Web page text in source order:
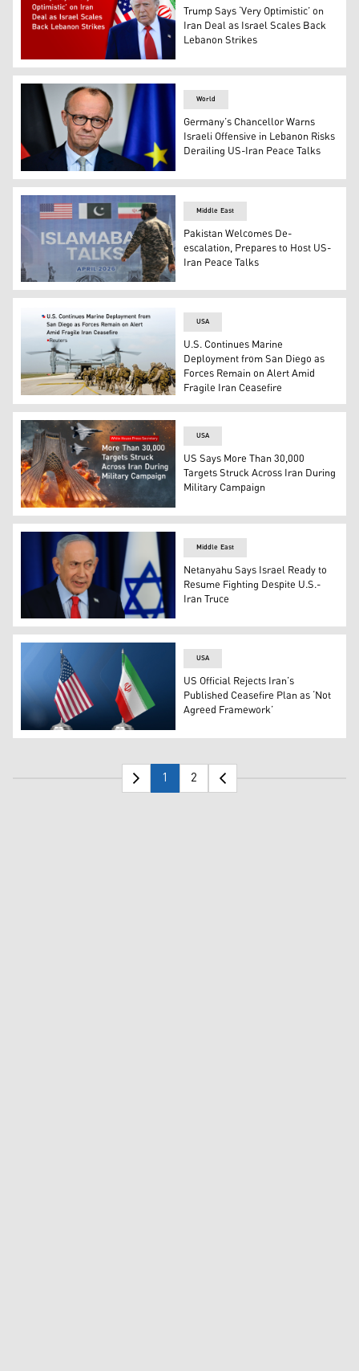
U.S. President Donald Trump. (Photo: Designed by
Trump Says ‘Very Optimistic’ on
Iran Deal as Israel Scales Back
Lebanon Strikes
German Chancellor Friedrich Merz addresses a press
World
Germany’s Chancellor Warns
Israeli Offensive in Lebanon Risks
Derailing US-Iran Peace Talks
A Pakistani Ranger walks past a billboard for the US-
Middle East
Pakistan Welcomes De-
escalation, Prepares to Host US-
Iran Peace Talks
U.S. Marines. (Photo: Designed by Kurdistan24)
USA
U.S. Continues Marine
Deployment from San Diego as
Forces Remain on Alert Amid
Fragile Iran Ceasefire
Fighter jets struck Tehran's Azadi Tower. (Photo:
USA
US Says More Than 30,000
Targets Struck Across Iran During
Military Campaign
Israeli Prime Minister Benjamin Netanyahu. (Photo: AP)
Middle East
Netanyahu Says Israel Ready to
Resume Fighting Despite U.S.-
Iran Truce
The flags of U.S. (left) and Iran. (Photo: Designed by
USA
US Official Rejects Iran’s
Published Ceasefire Plan as ‘Not
Agreed Framework’
1 2